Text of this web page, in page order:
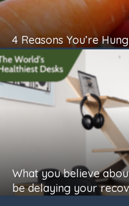
4 Reasons You’re
What you believe
be delaying your